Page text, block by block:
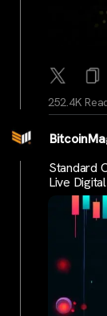
252.4K
Standard
Live